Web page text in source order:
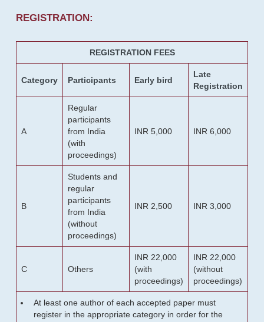
REGISTRATION:
REGISTRATION FEES
Category Participants Early bird
Late
Registration
A
Regular
participants
from India
(with
proceedings)
INR 5,000 INR 6,000
B
Students and
regular
participants
from India
(without
proceedings)
INR 2,500 INR 3,000
C Others
INR 22,000
(with
proceedings)
INR 22,000
(without
proceedings)
At least one author of each accepted paper must
register in the appropriate category in order for the